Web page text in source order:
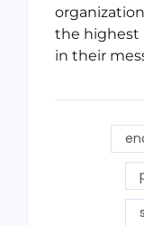
the highest
in their